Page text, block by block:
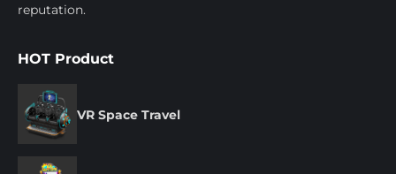
reputation.
HOT Product
VR Space Travel